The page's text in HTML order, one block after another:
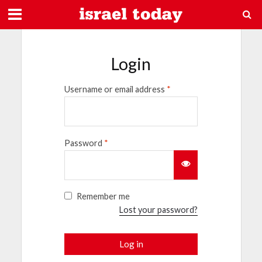
Login
Username or email address *
Password *
Remember me
Lost your password?
Log in